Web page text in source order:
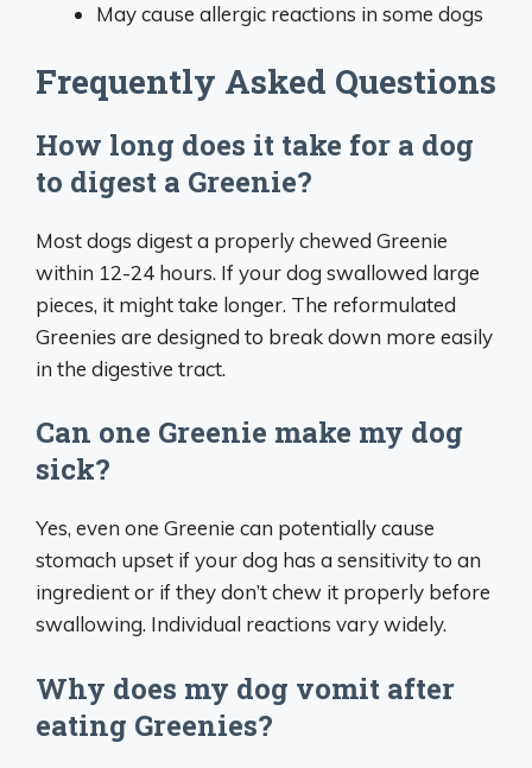
May cause allergic reactions in some dogs
Frequently Asked Questions
How long does it take for a dog
to digest a Greenie?
Most dogs digest a properly chewed Greenie
within 12-24 hours. If your dog swallowed large
pieces, it might take longer. The reformulated
Greenies are designed to break down more easily
in the digestive tract.
Can one Greenie make my dog
sick?
Yes, even one Greenie can potentially cause
stomach upset if your dog has a sensitivity to an
ingredient or if they don’t chew it properly before
swallowing. Individual reactions vary widely.
Why does my dog vomit after
eating Greenies?